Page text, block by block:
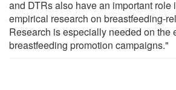
and DTRs also have an important role
empirical research on breastfeeding-
Research is especially needed on the
breastfeeding promotion campaigns."